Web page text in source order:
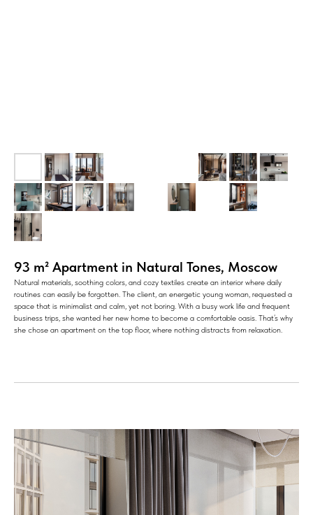
93 m² Apartment in Natural Tones, Moscow
Natural materials, soothing colors, and cozy textiles create an interior where daily
routines can easily be forgotten. The client, an energetic young woman, requested a
space that is minimalist and calm, yet not boring. With a busy work life and frequent
business trips, she wanted her new home to become a comfortable oasis. That’s why
she chose an apartment on the top floor, where nothing distracts from relaxation.